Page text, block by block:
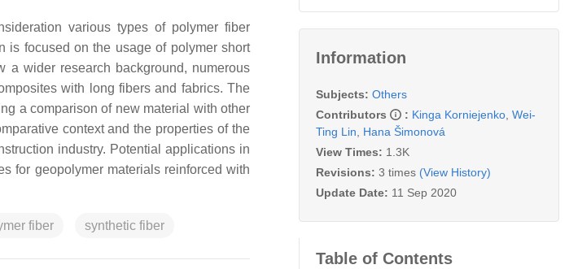
various types of polymer fiber
is focused on the usage of polymer short
a wider research background, numerous
with long fibers and fabrics. The
a comparison of new material with other
context and the properties of the
industry. Potential applications in
for geopolymer materials reinforced with
fiber synthetic fiber
Information
Subjects: Others
Contributors
: Kinga Korniejenko Wei-
Ting Lin
Hana Šimonová
View Times: 1.3K
Revisions: 3 times (View History)
Update Date: 11 Sep 2020
Table of Contents